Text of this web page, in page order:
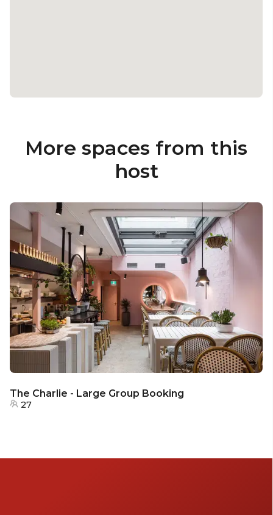
More spaces from this
host
The Charlie - Large Group Booking
27